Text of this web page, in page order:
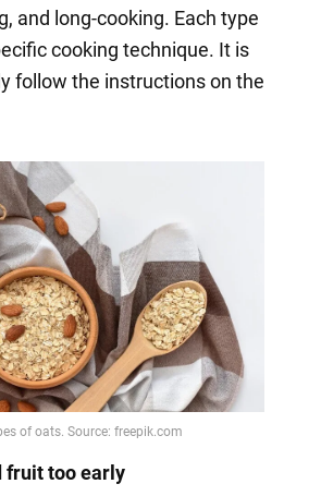
and long-cooking. Each type
cooking technique. It is
follow the instructions on the
fruit too early